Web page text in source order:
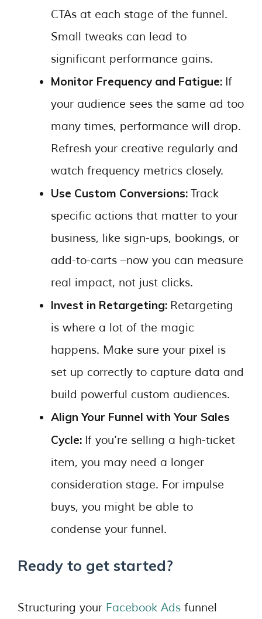
CTAs at each stage of the funnel.
Small tweaks can lead to
significant performance gains.
Monitor Frequency and Fatigue: If
your audience sees the same ad too
many times, performance will drop.
Refresh your creative regularly and
watch frequency metrics closely.
Use Custom Conversions: Track
specific actions that matter to your
business, like sign-ups, bookings, or
add-to-carts –now you can measure
real impact, not just clicks.
Invest in Retargeting: Retargeting
is where a lot of the magic
happens. Make sure your pixel is
set up correctly to capture data and
build powerful custom audiences.
Align Your Funnel with Your Sales
Cycle: If you’re selling a high-ticket
item, you may need a longer
consideration stage. For impulse
buys, you might be able to
condense your funnel.
Ready to get started?
Structuring your Facebook Ads funnel